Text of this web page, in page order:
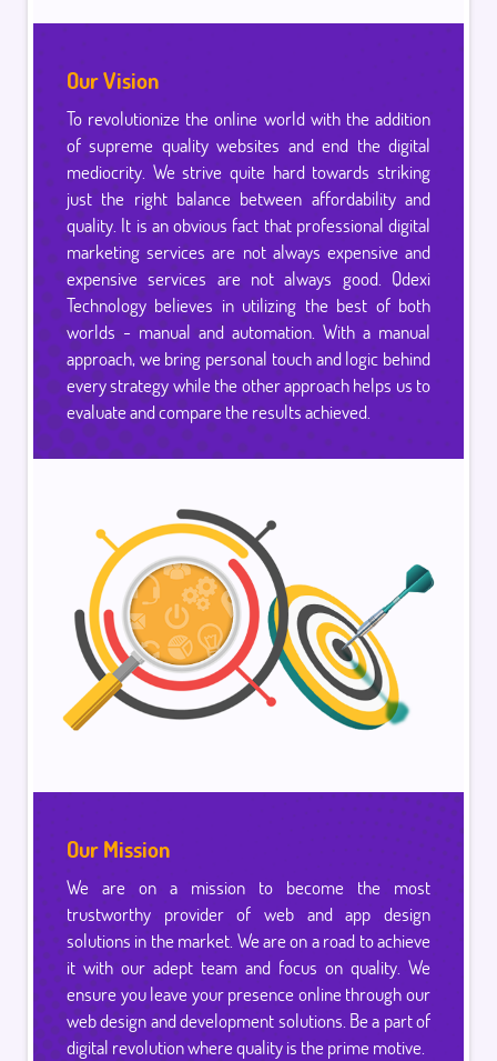
Our Vision
To revolutionize the online world with the addition
of supreme quality websites and end the digital
mediocrity. We strive quite hard towards striking
just the right balance between affordability and
quality. It is an obvious fact that professional digital
marketing services are not always expensive and
expensive services are not always good. Qdexi
Technology believes in utilizing the best of both
worlds - manual and automation. With a manual
approach, we bring personal touch and logic behind
every strategy while the other approach helps us to
evaluate and compare the results achieved.
Our Mission
We are on a mission to become the most
trustworthy provider of web and app design
solutions in the market. We are on a road to achieve
it with our adept team and focus on quality. We
ensure you leave your presence online through our
web design and development solutions. Be a part of
digital revolution where quality is the prime motive.